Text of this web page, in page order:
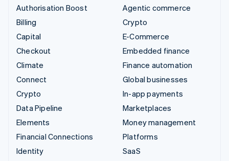
Authorisation Boost
Billing
Capital
Checkout
Climate
Connect
Crypto
Data Pipeline
Elements
Financial Connections
Identity
Agentic commerce
Crypto
E-Commerce
Embedded finance
Finance automation
Global businesses
In-app payments
Marketplaces
Money management
Platforms
SaaS